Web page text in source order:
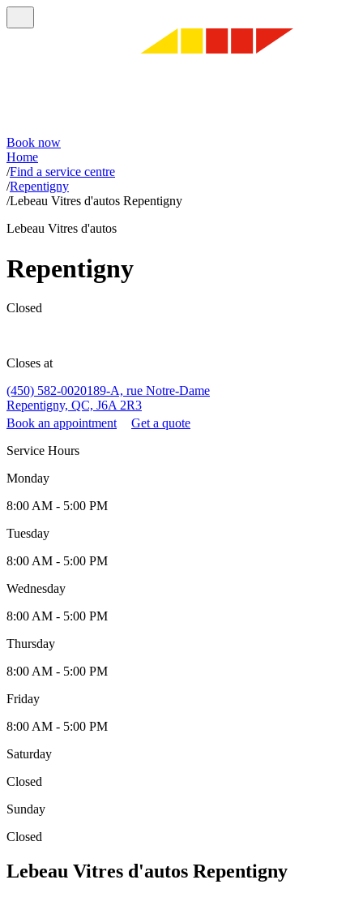
Book now
Home
/Find a service centre
/Repentigny
/Lebeau Vitres d'autos Repentigny
Lebeau Vitres d'autos
Repentigny
Closed
Closes at
(450) 582-0020189-A, rue Notre-Dame
Repentigny, QC, J6A 2R3
Book an appointment
Get a quote
Service Hours
Monday
8:00 AM - 5:00 PM
Tuesday
8:00 AM - 5:00 PM
Wednesday
8:00 AM - 5:00 PM
Thursday
8:00 AM - 5:00 PM
Friday
8:00 AM - 5:00 PM
Saturday
Closed
Sunday
Closed
Lebeau Vitres d'autos Repentigny